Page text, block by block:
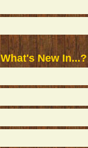
What's New In...?